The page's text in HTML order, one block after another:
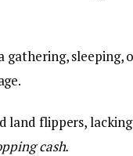
gathering,
land flippers,
cash.